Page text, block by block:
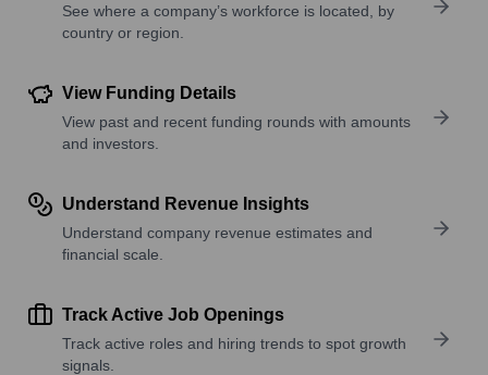
See where a company’s workforce is located, by
country or region.
View Funding Details
View past and recent funding rounds with amounts
and investors.
Understand Revenue Insights
Understand company revenue estimates and
financial scale.
Track Active Job Openings
Track active roles and hiring trends to spot growth
signals.